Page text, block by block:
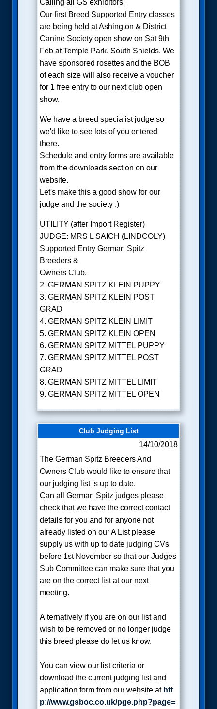
Calling all GS exhibitors!
Our first Breed Supported Entry classes
are being held at Ashington & District
Canine Society open show on Sat 9th
Feb at Temple Park, South Shields. We
have sponsored rosettes and the BOB
of each size will also receive a voucher
for 1 free entry to our next club open
show.
We have a breed specialist judge so
we'd like to see lots of you entered
there.
Schedule and entry forms are available
from the downloads section on our
website.
Let's make this a good show for our
judge and the society :)
UTILITY (after Import Register)
JUDGE: MRS L SAICH (LINDCOLY)
Supported Entry German Spitz
Breeders &
Owners Club.
2. GERMAN SPITZ KLEIN PUPPY
3. GERMAN SPITZ KLEIN POST
GRAD
4. GERMAN SPITZ KLEIN LIMIT
5. GERMAN SPITZ KLEIN OPEN
6. GERMAN SPITZ MITTEL PUPPY
7. GERMAN SPITZ MITTEL POST
GRAD
8. GERMAN SPITZ MITTEL LIMIT
9. GERMAN SPITZ MITTEL OPEN
Club Judging List
14/10/2018
The German Spitz Breeders And
Owners Club would like to ensure that
our judging list is up to date.
Can all German Spitz judges please
check that we have the correct contact
details for you and for anyone not
already listed on our A List please
supply us with up to date judging CVs
before 1st November so that our Judges
Sub Committee can make sure that you
are on the correct list at our next
meeting.
Alternatively if you are on our list and
wish to be removed or no longer judge
this breed please do let us know.
You can view our list criteria or
download the current judging list and
application form from our website at htt
p://www.gsboc.co.uk/pge.php?page=